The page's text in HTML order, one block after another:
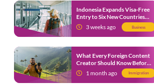
Indonesia Expands Visa-Free
Entry to Six New Countries
from 9 July 2026
3 weeks ago Business
What Every Foreign Content
Creator Should Know Before
Creating Content in Indonesia
1 month ago Immigration